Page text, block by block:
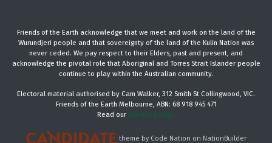
Friends of the Earth acknowledge that we meet and work on the land of the
Wurundjeri people and that sovereignty of the land of the Kulin Nation was
never ceded. We pay respect to their Elders, past and present, and
acknowledge the pivotal role that Aboriginal and Torres Strait Islander people
continue to play within the Australian community.
Electoral material authorised by Cam Walker, 312 Smith St Collingwood, VIC.
Friends of the Earth Melbourne, ABN: 68 918 945 471
Read our privacy policy.
theme by Code Nation on NationBuilder